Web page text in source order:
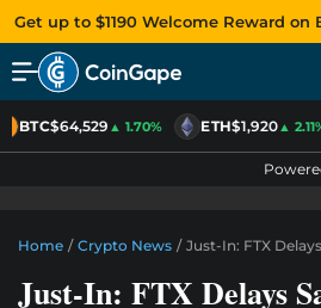
Get up to $1190 Welcome Reward on
BTC$64,529▲ 1.70% ETH$1,920▲
Home / Crypto News / Just-In: FTX
Just-In: FTX Delays